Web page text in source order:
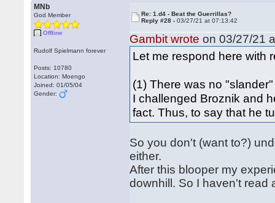
MNb
God Member
Offline
Rudolf Spielmann forever
Posts: 10780
Location: Moengo
Joined: 01/05/04
Gender:
Re: 1.d4 - Beat the Guerrillas?
Reply #28 -03/27/21 at 07:13:42
Gambit wrote on 03/27/21
Let me respond here with
(1) There was no
I challenged Broznik and
fact. Thus, to say that he
So you don't (want to?)
either.
After this blooper my
downhill. So I haven't read